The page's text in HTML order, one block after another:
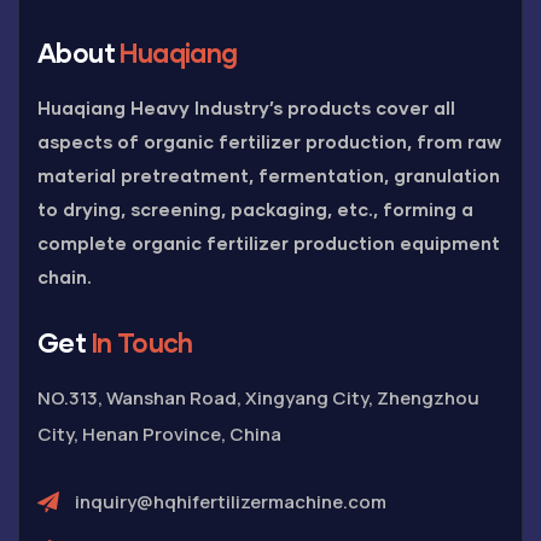
AboutHuaqiang
Huaqiang Heavy Industry’s products cover all
aspects of organic fertilizer production, from raw
material pretreatment, fermentation, granulation
to drying, screening, packaging, etc., forming a
complete organic fertilizer production equipment
chain.
Get In Touch
NO.313, Wanshan Road, Xingyang City, Zhengzhou
City, Henan Province, China
inquiry@hqhifertilizermachine.com